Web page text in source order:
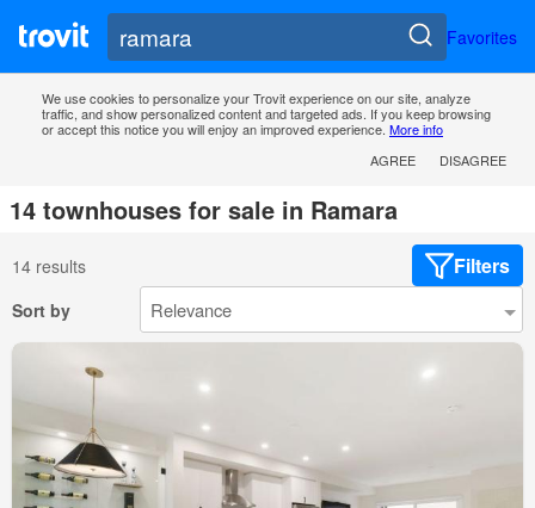
Favorites
We use cookies to personalize your Trovit experience on our site, analyze
traffic, and show personalized content and targeted ads. If you keep browsing
or accept this notice you will enjoy an improved experience. More info
AGREE
DISAGREE
14 townhouses for sale in Ramara
14 results Filters
Sort by